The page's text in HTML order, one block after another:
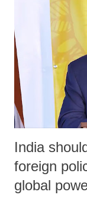
phenomenal
struggle for national
In Palestine’s case,
violation of an
endorsement of t...
India
foreign
global